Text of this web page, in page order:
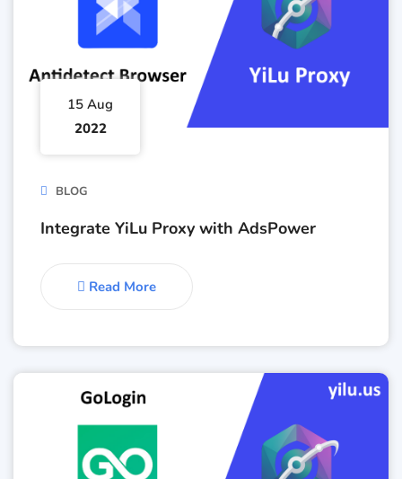
15 Aug
2022
BLOG
Integrate YiLu Proxy with AdsPower
Read More